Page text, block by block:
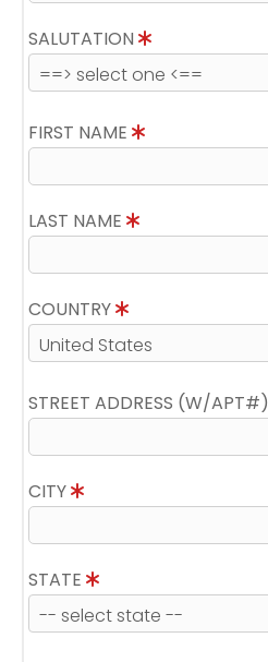
SALUTATION
FIRST NAME
LAST NAME
COUNTRY
STREET ADDRESS (W/APT#)
CITY
STATE